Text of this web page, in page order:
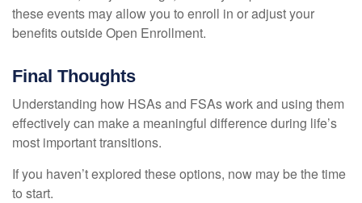
these events may allow you to enroll in or adjust your
benefits outside Open Enrollment.
Final Thoughts
Understanding how HSAs and FSAs work and using them
effectively can make a meaningful difference during life’s
most important transitions.
If you haven’t explored these options, now may be the time
to start.